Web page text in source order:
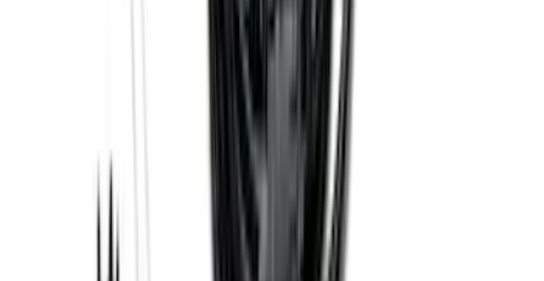
Base Wire Harness Kit without YAW
Sensor Connection